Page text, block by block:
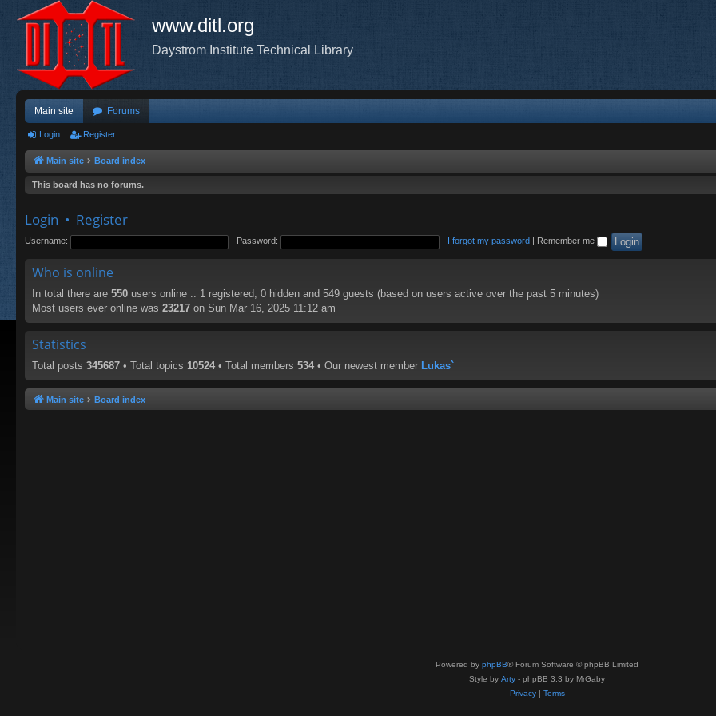
www.ditl.org
Daystrom Institute Technical Library
Main site Forums
Login Register
Main site Board index
This board has no forums.
Login • Register
Username: Password: I forgot my password Remember me
Who is online
In total there are 550 users online :: 1 registered, 0 hidden and 549 guests (based on users active over the past 5 minutes)
Most users ever online was 23217 on Sun Mar 16, 2025 11:12 am
Statistics
Total posts 345687 • Total topics 10524 • Total members 534 • Our newest member Lukas`
Main site Board index
Powered by phpBB® Forum Software © phpBB Limited
Style by Arty - phpBB 3.3 by MrGaby
Privacy| Terms